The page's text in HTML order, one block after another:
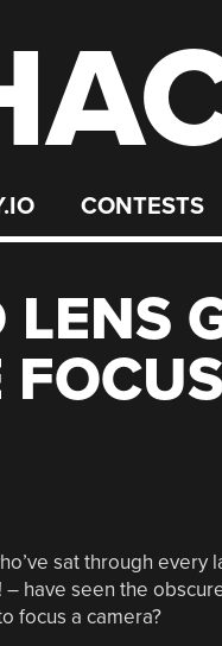
CONTESTS
sat through
have seen the
focus a camera?